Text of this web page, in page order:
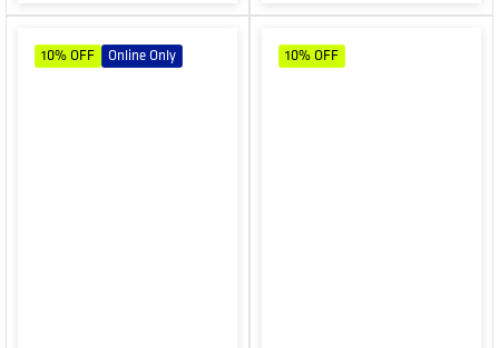
10% OFF Online Only 10% OFF